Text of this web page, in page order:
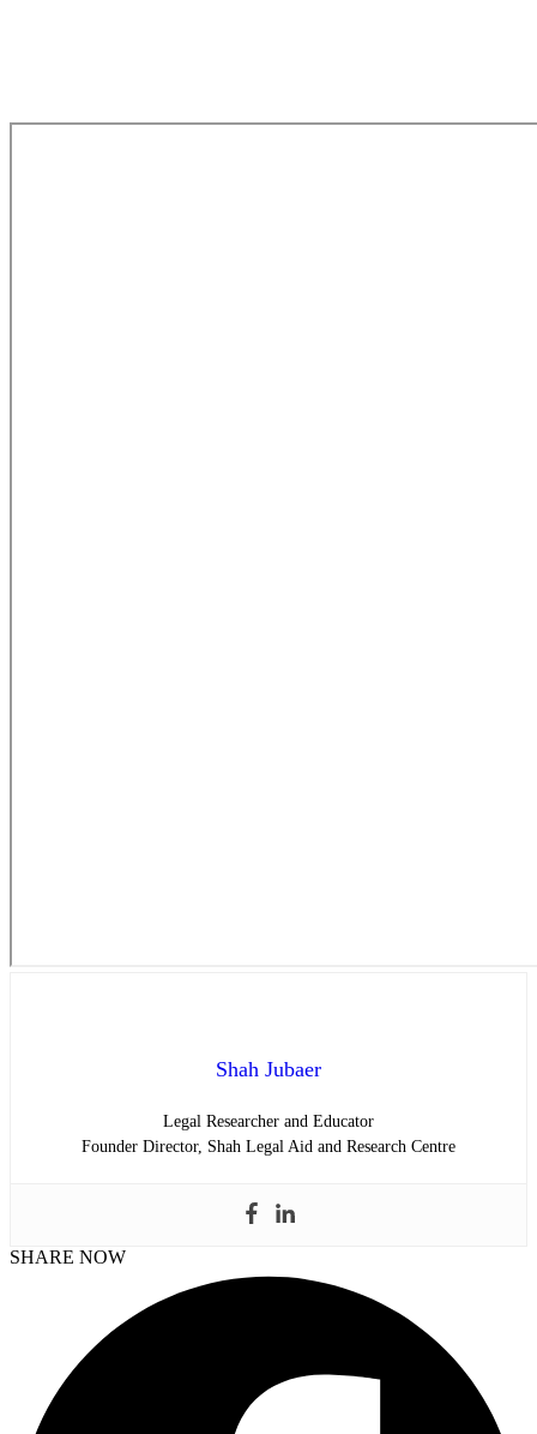
Shah Jubaer
Legal Researcher and Educator
Founder Director, Shah Legal Aid and Research Centre
SHARE NOW